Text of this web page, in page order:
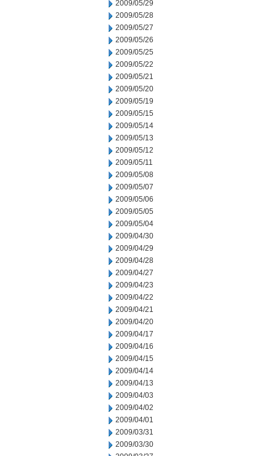
2009/05/29
2009/05/28
2009/05/27
2009/05/26
2009/05/25
2009/05/22
2009/05/21
2009/05/20
2009/05/19
2009/05/15
2009/05/14
2009/05/13
2009/05/12
2009/05/11
2009/05/08
2009/05/07
2009/05/06
2009/05/05
2009/05/04
2009/04/30
2009/04/29
2009/04/28
2009/04/27
2009/04/23
2009/04/22
2009/04/21
2009/04/20
2009/04/17
2009/04/16
2009/04/15
2009/04/14
2009/04/13
2009/04/03
2009/04/02
2009/04/01
2009/03/31
2009/03/30